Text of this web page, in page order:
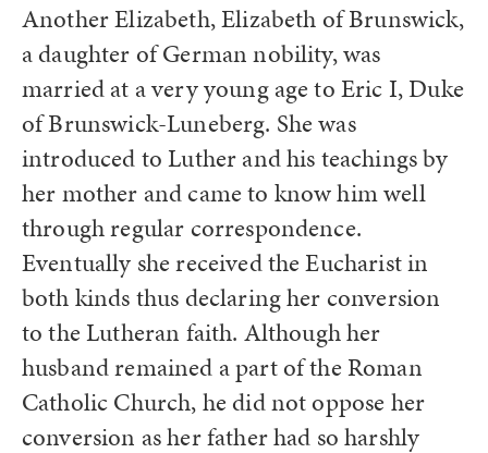
Another Elizabeth, Elizabeth of Brunswick,
a daughter of German nobility, was
married at a very young age to Eric I, Duke
of Brunswick-Luneberg. She was
introduced to Luther and his teachings by
her mother and came to know him well
through regular correspondence.
Eventually she received the Eucharist in
both kinds thus declaring her conversion
to the Lutheran faith. Although her
husband remained a part of the Roman
Catholic Church, he did not oppose her
conversion as her father had so harshly